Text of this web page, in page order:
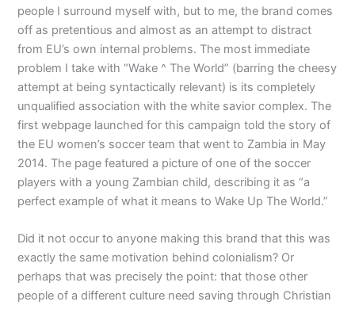
people I surround myself with, but to me, the brand comes
off as pretentious and almost as an attempt to distract
from EU’s own internal problems. The most immediate
problem I take with “Wake ^ The World” (barring the cheesy
attempt at being syntactically relevant) is its completely
unqualified association with the white savior complex. The
first webpage launched for this campaign told the story of
the EU women’s soccer team that went to Zambia in May
2014. The page featured a picture of one of the soccer
players with a young Zambian child, describing it as “a
perfect example of what it means to Wake Up The World.”
Did it not occur to anyone making this brand that this was
exactly the same motivation behind colonialism? Or
perhaps that was precisely the point: that those other
people of a different culture need saving through Christian